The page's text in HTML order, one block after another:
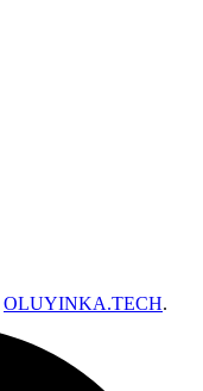
OLUYINKA.TECH.